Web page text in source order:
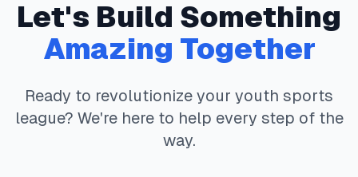
Let's Build Something
Amazing Together
Ready to revolutionize your youth sports
league? We're here to help every step of the
way.